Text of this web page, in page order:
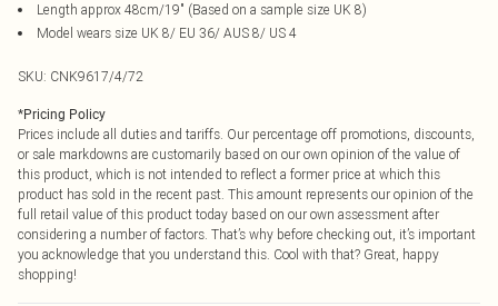
Length approx 48cm/19" (Based on a sample size UK 8)
Model wears size UK 8/ EU 36/ AUS 8/ US 4
SKU: CNK9617/4/72
*Pricing Policy
Prices include all duties and tariffs. Our percentage off promotions, discounts,
or sale markdowns are customarily based on our own opinion of the value of
this product, which is not intended to reflect a former price at which this
product has sold in the recent past. This amount represents our opinion of the
full retail value of this product today based on our own assessment after
considering a number of factors. That’s why before checking out, it’s important
you acknowledge that you understand this. Cool with that? Great, happy
shopping!